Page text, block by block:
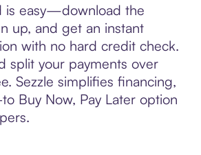
is easy—download the
up, and get an instant
with no hard credit check.
split your payments over
Sezzle simplifies financing,
Buy Now, Pay Later option